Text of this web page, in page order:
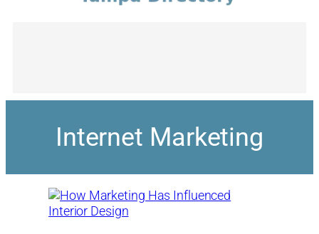
Internet Marketing